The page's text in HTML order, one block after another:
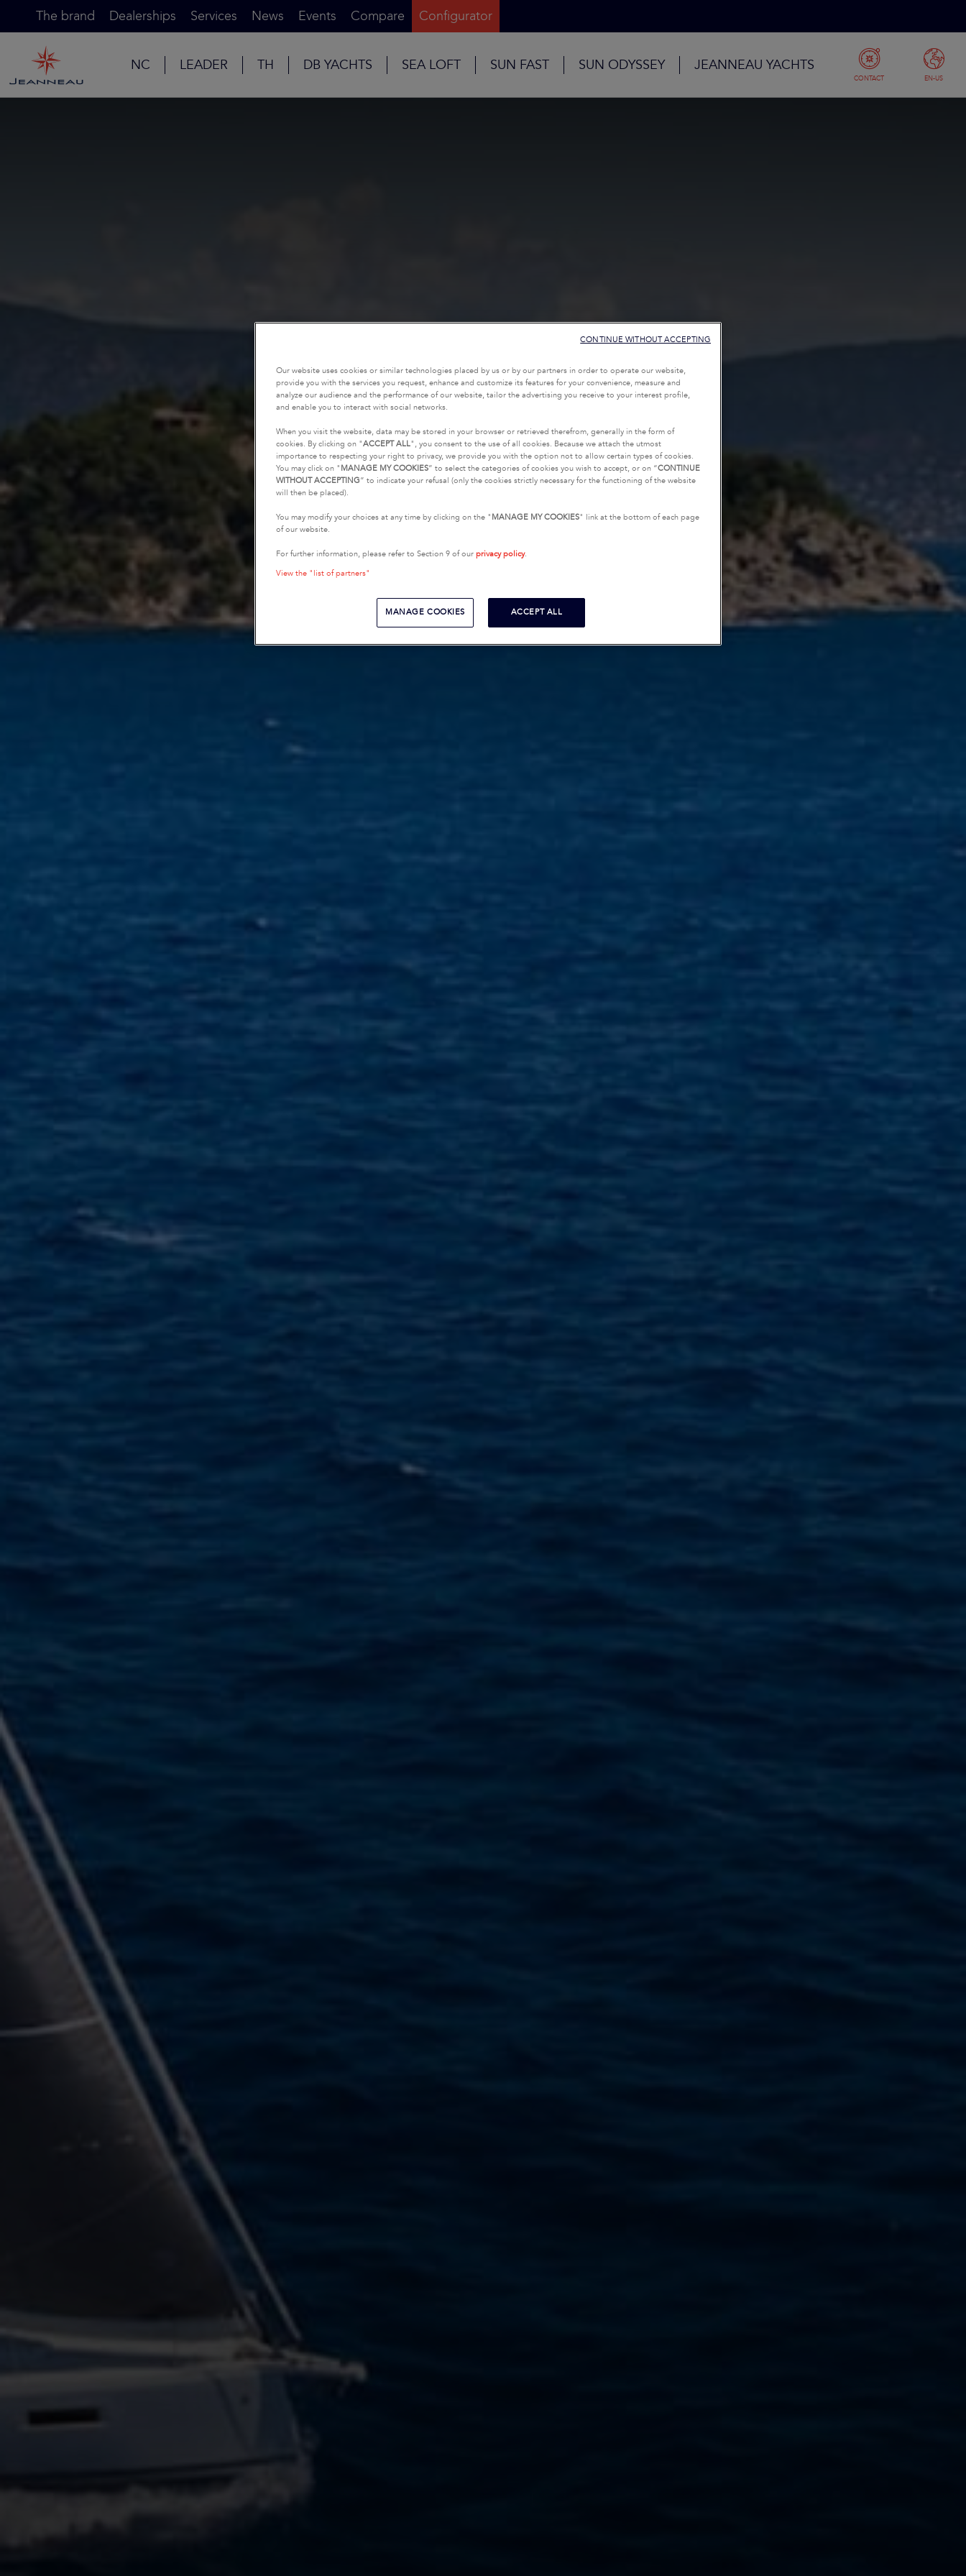
The brand Dealerships Services News Events Compare Configurator
NC LEADER TH DB YACHTS SEA LOFT SUN FAST SUN ODYSSEY JEANNEAU YACHTS
CONTACT EN-US
Our website uses cookies or similar technologies placed by us or by our partners in order to operate our website,
provide you with the services you request, enhance and customize its features for your convenience, measure and
analyze our audience and the performance of our website, tailor the advertising you receive to your interest profile,
and enable you to interact with social networks.
When you visit the website, data may be stored in your browser or retrieved therefrom, generally in the form of
cookies. By clicking on "ACCEPT ALL", you consent to the use of all cookies. Because we attach the utmost
importance to respecting your right to privacy, we provide you with the option not to allow certain types of cookies.
You may click on " MANAGE MY COOKIES” to select the categories of cookies you wish to accept, or on “CONTINUE
WITHOUT ACCEPTING” to indicate your refusal (only the cookies strictly necessary for the functioning of the website
will then be placed).
You may modify your choices at any time by clicking on the " MANAGE MY COOKIES" link at the bottom of each page
of our website.
For further information, please refer to Section 9 of our privacy policy.
View the "list of partners"
MANAGE COOKIES ACCEPT ALL
CONTINUE WITHOUT ACCEPTING